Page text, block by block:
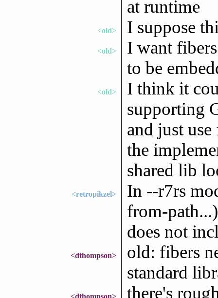
at runtime
<old> I suppose
<old>
I want
to be
<old>
I think it
supporting
and just
the
shared lib
<retropikzel>
In --r7rs
from-
does not
<dthompson>
old: fibers
standard
<dthompson> there's